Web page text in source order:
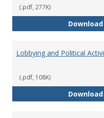
(.pdf, 277K)
Download
Lobbying and Political
(.pdf, 108K)
Download